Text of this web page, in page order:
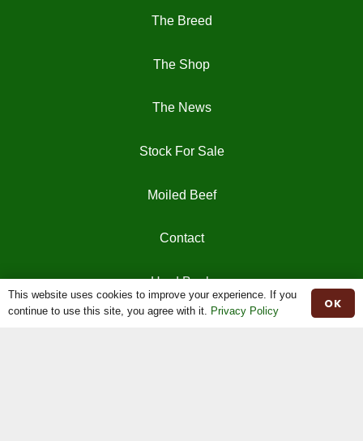
The Breed
The Shop
The News
Stock For Sale
Moiled Beef
Contact
Herd Book
This website uses cookies to improve your experience. If you
continue to use this site, you agree with it. Privacy Policy OK